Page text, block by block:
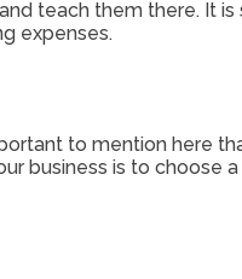
teach them there. It
expenses.
to mention here
business is to choose